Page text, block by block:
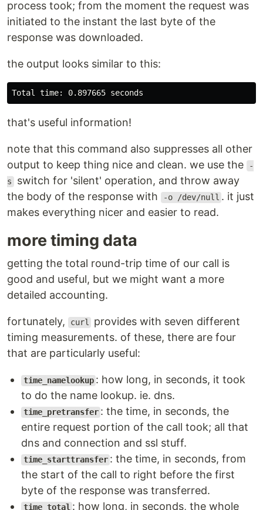
process took; from the moment the request was
initiated to the instant the last byte of the
response was downloaded.
the output looks similar to this:
that's useful information!
note that this command also suppresses all other
output to keep thing nice and clean. we use the
-
s switch for 'silent' operation, and throw away
the body of the response with
-o /dev/null . it just
makes everything nicer and easier to read.
more timing data
getting the total round-trip time of our call is
good and useful, but we might want a more
detailed accounting.
fortunately, curl
provides with seven different
timing measurements. of these, there are four
that are particularly useful:
time_namelookup : how long, in seconds, it took
to do the name lookup. ie. dns.
time_pretransfer : the time, in seconds, the
entire request portion of the call took; all that
dns and connection and ssl stuff.
time_starttransfer : the time, in seconds, from
the start of the call to right before the first
byte of the response was transferred.
time_total : how long, in seconds, the whole